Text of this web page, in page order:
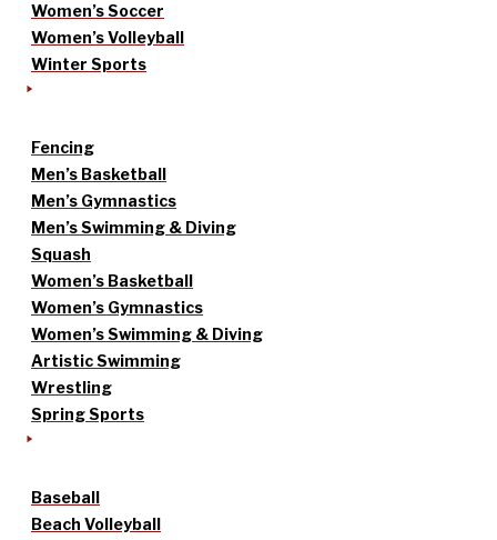
Women’s Soccer
Women’s Volleyball
Winter Sports
Fencing
Men’s Basketball
Men’s Gymnastics
Men’s Swimming & Diving
Squash
Women’s Basketball
Women’s Gymnastics
Women’s Swimming & Diving
Artistic Swimming
Wrestling
Spring Sports
Baseball
Beach Volleyball